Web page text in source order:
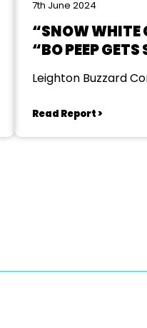
7th June 2024
“SNOW WHITE
“BO PEEP
Leighton Buzzard
Read Report >